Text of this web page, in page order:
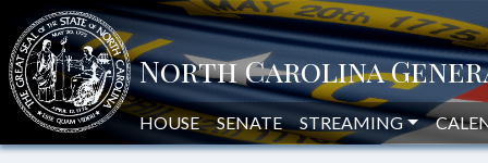
HOUSE SENATE STREAMING